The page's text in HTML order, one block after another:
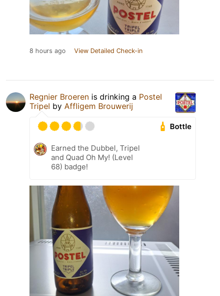
8 hours ago View Detailed Check-in
Regnier Broeren is drinking a Postel
Tripel by Affligem Brouwerij
Bottle
Earned the Dubbel, Tripel
and Quad Oh My! (Level
68) badge!